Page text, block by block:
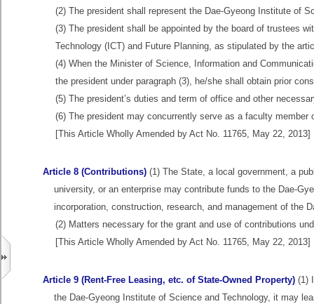
(2) The president shall represent the Dae-Gyeong Institute of
(3) The president shall be appointed by the board of trustees
Technology (ICT) and Future Planning, as stipulated by the
(4) When the Minister of Science, Information and
the president under paragraph (3), he/she shall obtain prior
(5) The president’s duties and term of office and other
(6) The president may concurrently serve as a faculty member
[This Article Wholly Amended by Act No. 11765, May 22, 2013]
Article 8 (Contributions) (1) The State, a local government, a
university, or an enterprise may contribute funds to the Dae-
incorporation, construction, research, and management of the
(2) Matters necessary for the grant and use of contributions
[This Article Wholly Amended by Act No. 11765, May 22, 2013]
Article 9 (Rent-Free Leasing, etc. of State-Owned Property) (1)
the Dae-Gyeong Institute of Science and Technology, it may